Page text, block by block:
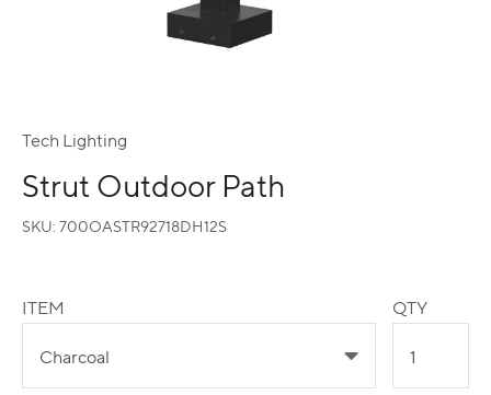
Tech Lighting
Strut Outdoor Path
SKU: 700OASTR92718DH12S
ITEM QTY